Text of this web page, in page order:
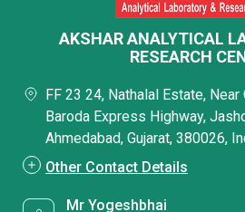
AKSHAR ANALYTICAL
RESEARCH
FF 23 24, Nathalal Estate, Near
Baroda Express Highway,
Ahmedabad, Gujarat, 380026,
Other Contact Details
Mr Yogeshbhai